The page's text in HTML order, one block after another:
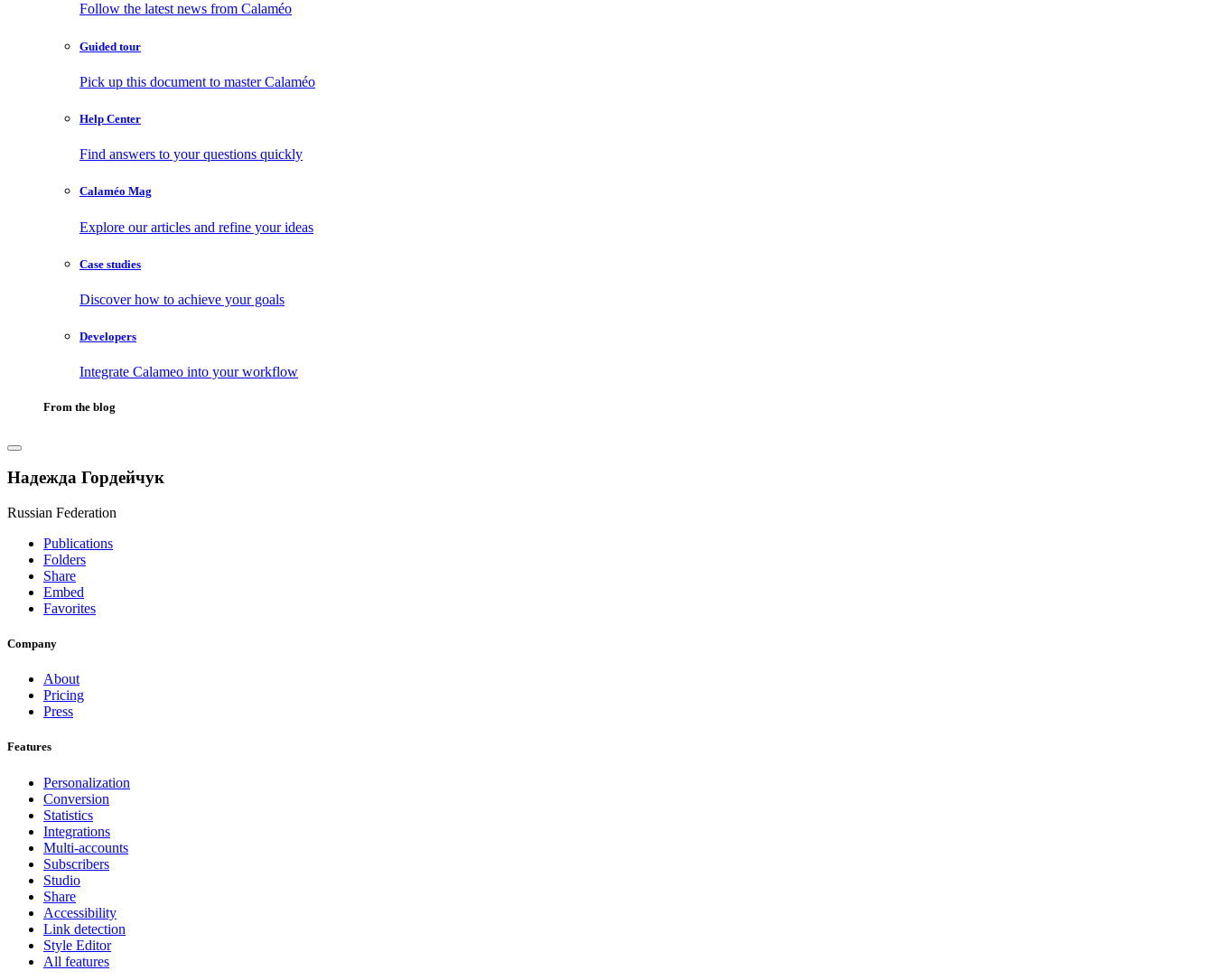
Follow the latest news from Calaméo
Guided tour
Pick up this document to master Calaméo
Help Center
Find answers to your questions quickly
Calaméo Mag
Explore our articles and refine your ideas
Case studies
Discover how to achieve your goals
Developers
Integrate Calameo into your workflow
From the blog
Надежда Гордейчук
Russian Federation
Publications
Folders
Share
Embed
Favorites
Company
About
Pricing
Press
Features
Personalization
Conversion
Statistics
Integrations
Multi-accounts
Subscribers
Studio
Share
Accessibility
Link detection
Style Editor
All features